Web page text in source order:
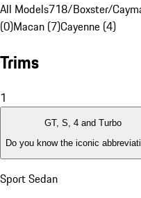
All Models718/Boxster/
(0)Macan (7)Cayenne (4)
Trims
1
GT, S, 4 and Turbo
Do you know the iconic
Sport Sedan